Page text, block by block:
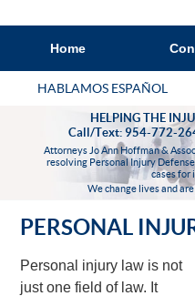
Home
HABLAMOS ESPAÑOL
HELPING THE
Call/Text: 954-772-
Attorneys Jo Ann Hoffman &
resolving Personal Injury
cases for
We change lives and
PERSONAL
Personal injury law is not
just one field of law. It